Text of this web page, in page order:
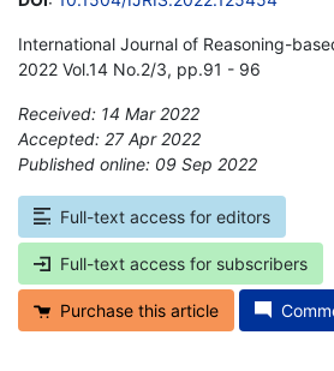
International Journal of Reasoning-
2022 Vol.14 No.2/3, pp.91 - 96
Received: 14 Mar 2022
Accepted: 27 Apr 2022
Published online: 09 Sep 2022
Full-text access for editors
Full-text access for subscribers
Purchase this article